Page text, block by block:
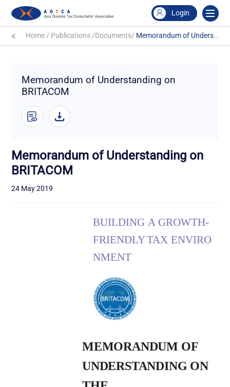
Login
Home / Publications /Documents/ Memorandum of Understanding on BRITACOM
Memorandum of Understanding on
BRITACOM
Memorandum of Understanding on
BRITACOM
24 May 2019
BUILDING A GROWTH-
FRIENDLYTAX ENVIRO
NMENT
MEMORANDUM OF
UNDERSTANDING ON